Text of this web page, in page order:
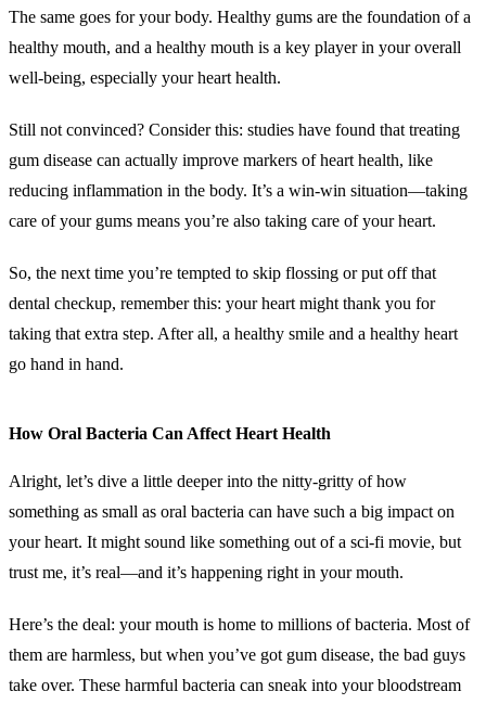
The same goes for your body. Healthy gums are the foundation of a
healthy mouth, and a healthy mouth is a key player in your overall
well-being, especially your heart health.
Still not convinced? Consider this: studies have found that treating
gum disease can actually improve markers of heart health, like
reducing inflammation in the body. It’s a win-win situation—taking
care of your gums means you’re also taking care of your heart.
So, the next time you’re tempted to skip flossing or put off that
dental checkup, remember this: your heart might thank you for
taking that extra step. After all, a healthy smile and a healthy heart
go hand in hand.
How Oral Bacteria Can Affect Heart Health
Alright, let’s dive a little deeper into the nitty-gritty of how
something as small as oral bacteria can have such a big impact on
your heart. It might sound like something out of a sci-fi movie, but
trust me, it’s real—and it’s happening right in your mouth.
Here’s the deal: your mouth is home to millions of bacteria. Most of
them are harmless, but when you’ve got gum disease, the bad guys
take over. These harmful bacteria can sneak into your bloodstream